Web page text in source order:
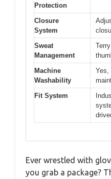
Protection
Closure
System
Sweat
Management
Machine
Washability
Yes,
Fit System
Ever wrestled with
you grab a package?